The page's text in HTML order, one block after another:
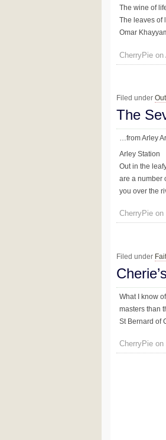
The wine of
The leaves of
Omar
CherryPie on
Filed under
The
…from Arley
Arley Station
Out in the
are a number
you over the
CherryPie
Filed under
What I know
masters than
St Bernard of
CherryPie